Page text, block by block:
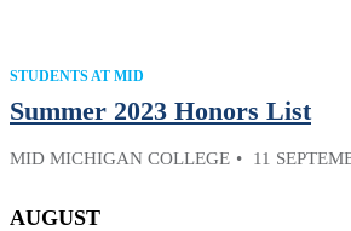
STUDENTS AT MID
Summer 2023 Honors List
MID MICHIGAN COLLEGE 11
AUGUST